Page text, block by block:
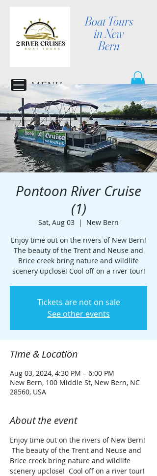
Boat Tours
in New
Bern
MENU
Pontoon River Cruise
(1)
Sat, Aug 03
  |
New Bern
Enjoy time out on the rivers of New Bern!
The beauty of the Trent and Neuse and
Brice creek bring nature and wildlife
scenery upclose! Cool off on a river tour!
Tickets are not on sale
See other events
Time & Location
Aug 03, 2024, 4:30 PM – 6:00 PM
New Bern, 100 Middle St, New Bern, NC
28560, USA
About the event
Enjoy time out on the rivers of New Bern!
The beauty of the Trent and Neuse and
Brice creek bring nature and wildlife
scenery upclose!  Cool off on a river tour!